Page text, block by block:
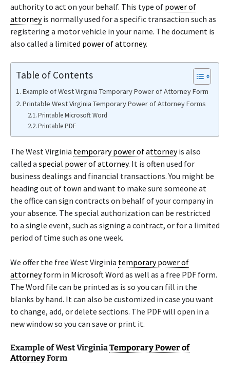
authority to act on your behalf. This type of power of
attorneyis normally used for a specific transaction such as
registering a motor vehicle in your name. The document is
also called a limited power of attorney.
Table of Contents
Example of West Virginia Temporary Power of Attorney Form
Printable West Virginia Temporary Power of Attorney Forms
Printable Microsoft Word
Printable PDF
The West Virginia temporary power of attorneyis also
called a special power of attorney. It is often used for
business dealings and financial transactions. You might be
heading out of town and want to make sure someone at
the office can sign contracts on behalf of your company in
your absence. The special authorization can be restricted
to a single event, such as signing a contract, or for a limited
period of time such as one week.
We offer the free West Virginia temporary power of
attorneyform in Microsoft Word as well as a free PDF form.
The Word file can be printed as is so you can fill in the
blanks by hand. It can also be customized in case you want
to change, add, or delete sections. The PDF will open in a
new window so you can save or print it.
Example of West VirginiaTemporary Power of
AttorneyForm